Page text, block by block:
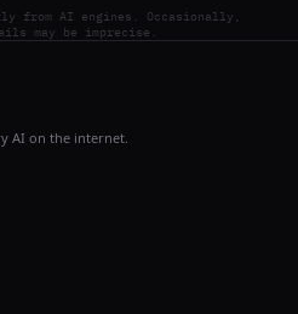
from AI engines. Occasionally,
may be imprecise.
AI on the internet.